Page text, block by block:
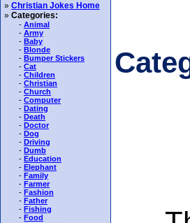
» Christian Jokes Home
» Categories:
- Animal
- Army
- Baby
- Blonde
- Bumper Stickers
- Cat
- Children
- Christian
- Church
- Computer
- Dating
- Death
- Doctor
- Dog
- Driving
- Dumb
- Education
- Elephant
- Family
- Farmer
- Fashion
- Father
- Fishing
- Food